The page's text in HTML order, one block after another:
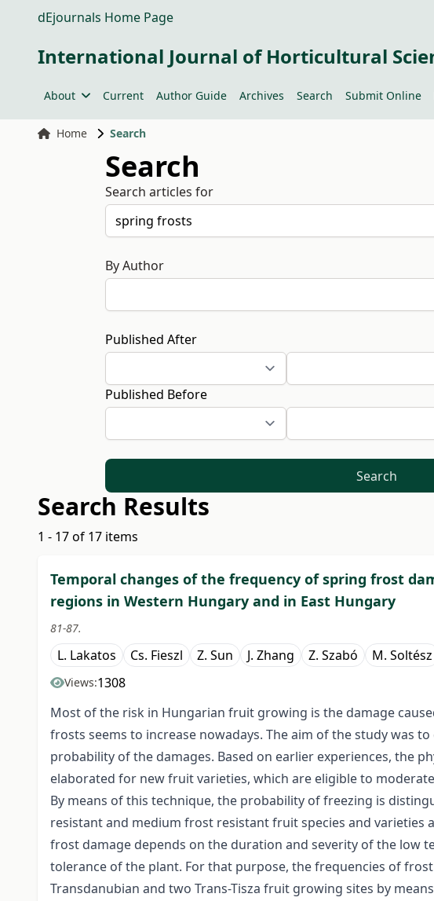
dEjournals Home Page
International Journal of Horticultural
About Current Author Guide Archives Search Submit Online
Home Search
Search
Search articles for
By Author
Published After
Published Before
Search
Search Results
1 - 17 of 17 items
Temporal changes of the frequency of spring frost
regions in Western Hungary and in East Hungary
81-87.
L. Lakatos Cs. Fieszl Z. Sun J. Zhang Z. Szabó M. Soltész
Views:1308
Most of the risk in Hungarian fruit growing is the damage
frosts seems to increase nowadays. The aim of the study was
probability of the damages. Based on earlier experiences, the
elaborated for new fruit varieties, which are eligible to
By means of this technique, the probability of freezing is
resistant and medium frost resistant fruit species and
frost damage depends on the duration and severity of the low
tolerance of the plant. For that purpose, the frequencies of
Transdanubian and two Trans-Tisza fruit growing sites by